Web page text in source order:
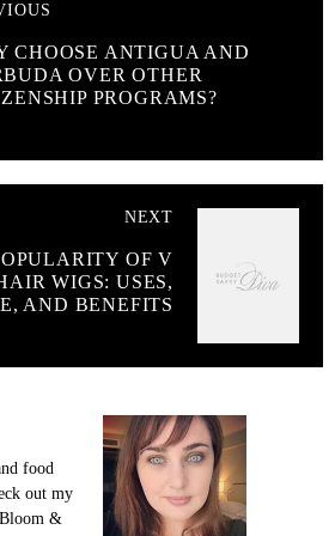
CHOOSE ANTIGUA AND
OVER OTHER
PROGRAMS?
NEXT
OF V
WIGS: USES,
AND BENEFITS
food
out my
&